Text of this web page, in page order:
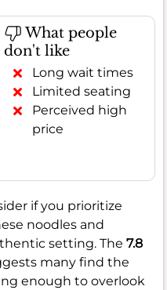
What people
don't like
Long wait times
Limited seating
Perceived high
price
if you prioritize
noodles and
setting. The 7.8
many find the
enough to overlook